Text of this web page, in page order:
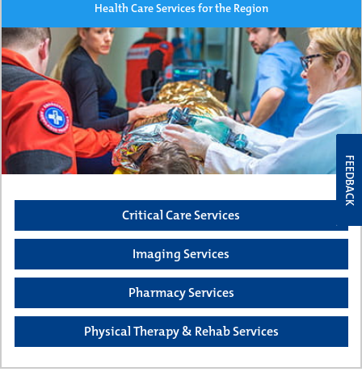
Health Care Services for the Region
Critical Care Services
Imaging Services
Pharmacy Services
Physical Therapy & Rehab Services
FEEDBACK